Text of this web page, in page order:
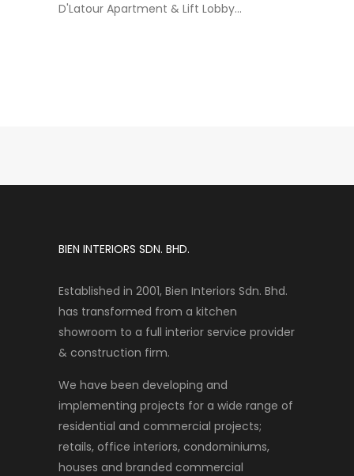
D'Latour Apartment & Lift Lobby...
BIEN INTERIORS SDN. BHD.
Established in 2001, Bien Interiors Sdn. Bhd.
has transformed from a kitchen
showroom to a full interior service provider
& construction firm.
We have been developing and
implementing projects for a wide range of
residential and commercial projects;
retails, office interiors, condominiums,
houses and branded commercial